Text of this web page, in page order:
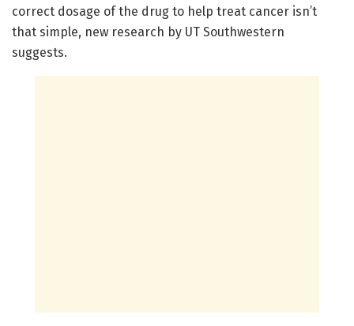
correct dosage of the drug to help treat cancer isn’t
that simple, new research by UT Southwestern
suggests.